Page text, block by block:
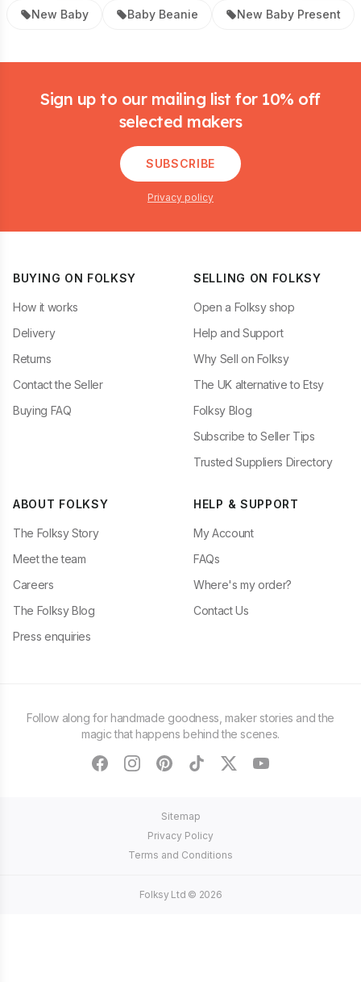
New Baby Baby Beanie New Baby Present
Sign up to our mailing list for 10% off
selected makers
SUBSCRIBE
Privacy policy
BUYING ON FOLKSY
How it works
Delivery
Returns
Contact the Seller
Buying FAQ
SELLING ON FOLKSY
Open a Folksy shop
Help and Support
Why Sell on Folksy
The UK alternative to Etsy
Folksy Blog
Subscribe to Seller Tips
Trusted Suppliers Directory
ABOUT FOLKSY
The Folksy Story
Meet the team
Careers
The Folksy Blog
Press enquiries
HELP & SUPPORT
My Account
FAQs
Where's my order?
Contact Us
Follow along for handmade goodness, maker stories and the
magic that happens behind the scenes.
facebookinstagram
pinteresttiktoktwitteryoutube
Sitemap
Privacy Policy
Terms and Conditions
Folksy Ltd © 2026